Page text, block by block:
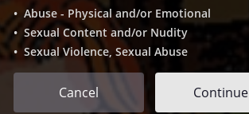
• Abuse - Physical and/or Emotional
• Sexual Content and/or Nudity
• Sexual Violence, Sexual Abuse
Cancel Continue